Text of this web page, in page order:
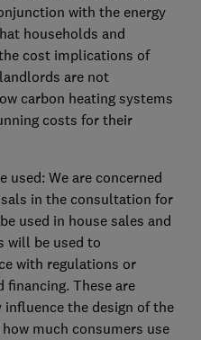
with the energy
households and
cost implications of
are not
carbon heating systems
costs for their
used: We are concerned
in the consultation for
used in house sales and
will be used to
with regulations or
These are
the design of the
much consumers use